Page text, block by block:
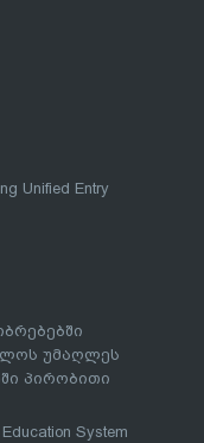
Unified Entry
უმაღლეს
პირობითი
System